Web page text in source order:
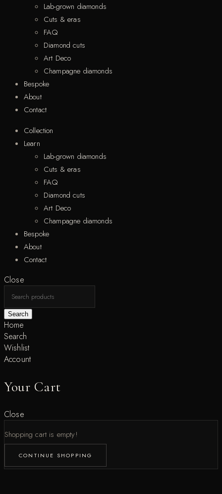
Lab-grown diamonds
Cuts & eras
FAQ
Diamond cuts
Art Deco
Champagne diamonds
Bespoke
About
Contact
Collection
Learn
Lab-grown diamonds
Cuts & eras
FAQ
Diamond cuts
Art Deco
Champagne diamonds
Bespoke
About
Contact
Close
Search
Home
Search
Wishlist
Account
Your Cart
Close
Shopping cart is empty!
CONTINUE SHOPPING